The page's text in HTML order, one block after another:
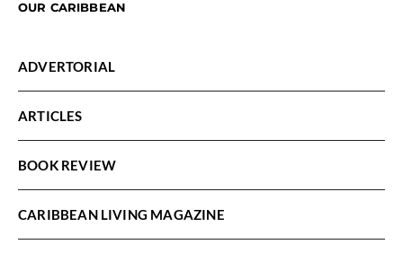
OUR CARIBBEAN
ADVERTORIAL
ARTICLES
BOOK REVIEW
CARIBBEAN LIVING MAGAZINE